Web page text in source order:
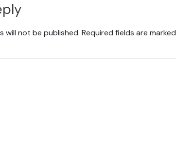
will not be published. Required fields are marked